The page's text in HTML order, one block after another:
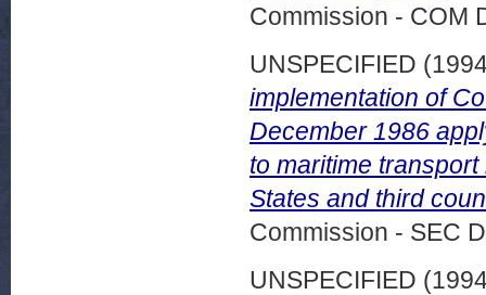
Commission - COM
UNSPECIFIED
implementation of
December 1986
to maritime
States and third
Commission - SEC
UNSPECIFIED